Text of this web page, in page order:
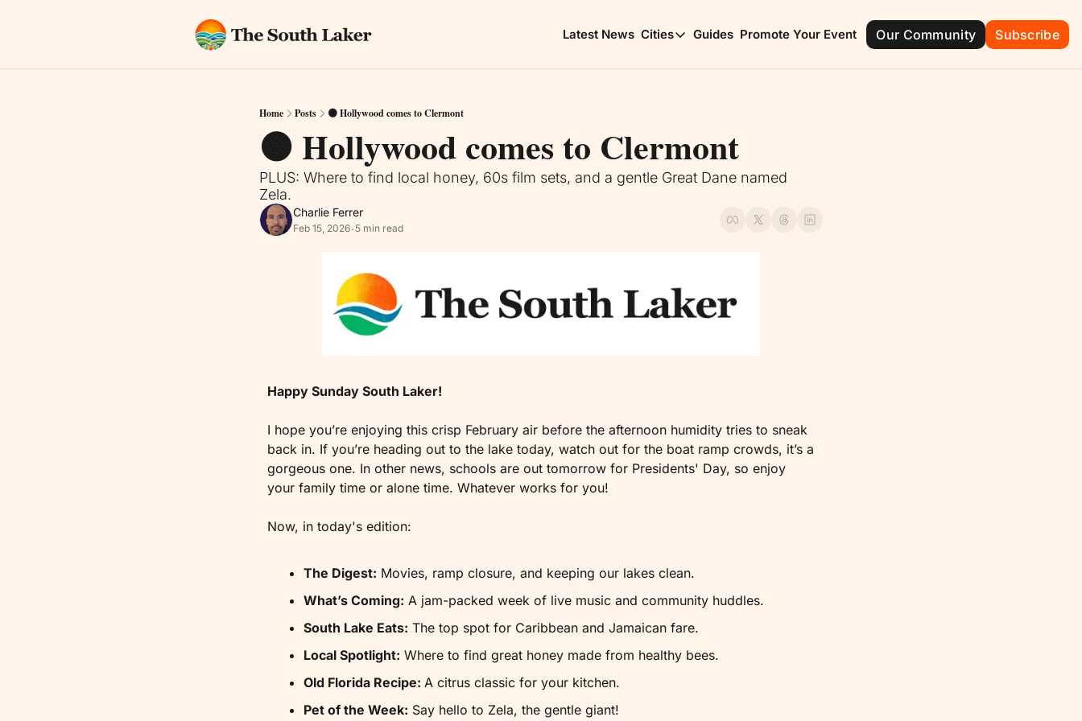
Latest News Cities
Cities
Lakeside Beauty
Guides Promote Your Event Our Community Subscribe
Home Posts 🟠 Hollywood comes to Clermont
🟠 Hollywood comes to Clermont
PLUS: Where to find local honey, 60s film sets, and a gentle Great Dane named
Zela.
Charlie Ferrer
Feb 15, 2026• 5 min read
Happy Sunday South Laker!
I hope you’re enjoying this crisp February air before the afternoon humidity tries to sneak
back in. If you’re heading out to the lake today, watch out for the boat ramp crowds, it’s a
gorgeous one. In other news, schools are out tomorrow for Presidents' Day, so enjoy
your family time or alone time. Whatever works for you!
Now, in today's edition:
The Digest: Movies, ramp closure, and keeping our lakes clean.
What’s Coming: A jam-packed week of live music and community huddles.
South Lake Eats: The top spot for Caribbean and Jamaican fare.
Local Spotlight: Where to find great honey made from healthy bees.
Old Florida Recipe: A citrus classic for your kitchen.
Pet of the Week: Say hello to Zela, the gentle giant!